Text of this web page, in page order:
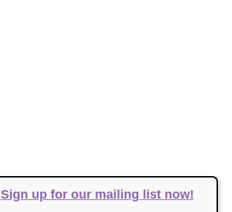
Sign up for our mailing list now!